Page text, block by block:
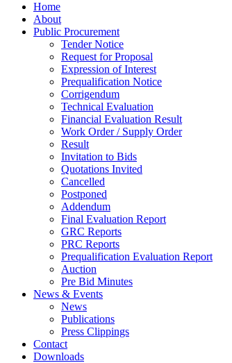
Home
About
Public Procurement
Tender Notice
Request for Proposal
Expression of Interest
Prequalification Notice
Corrigendum
Technical Evaluation
Financial Evaluation Result
Work Order / Supply Order
Result
Invitation to Bids
Quotations Invited
Cancelled
Postponed
Addendum
Final Evaluation Report
GRC Reports
PRC Reports
Prequalification Evaluation Report
Auction
Pre Bid Minutes
News & Events
News
Publications
Press Clippings
Contact
Downloads